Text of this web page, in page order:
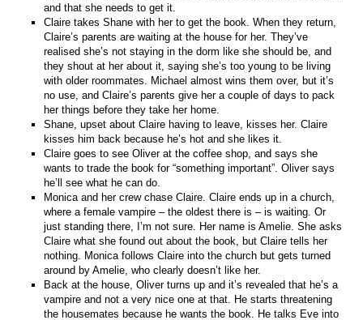
and that she needs to get it.
Claire takes Shane with her to get the book. When they return,
Claire’s parents are waiting at the house for her. They’ve
realised she’s not staying in the dorm like she should be, and
they shout at her about it, saying she’s too young to be living
with older roommates. Michael almost wins them over, but it’s
no use, and Claire’s parents give her a couple of days to pack
her things before they take her home.
Shane, upset about Claire having to leave, kisses her. Claire
kisses him back because he’s hot and she likes it.
Claire goes to see Oliver at the coffee shop, and says she
wants to trade the book for “something important”. Oliver says
he’ll see what he can do.
Monica and her crew chase Claire. Claire ends up in a church,
where a female vampire – the oldest there is – is waiting. Or
just standing there, I’m not sure. Her name is Amelie. She asks
Claire what she found out about the book, but Claire tells her
nothing. Monica follows Claire into the church but gets turned
around by Amelie, who clearly doesn’t like her.
Back at the house, Oliver turns up and it’s revealed that he’s a
vampire and not a very nice one at that. He starts threatening
the housemates because he wants the book. He talks Eve into